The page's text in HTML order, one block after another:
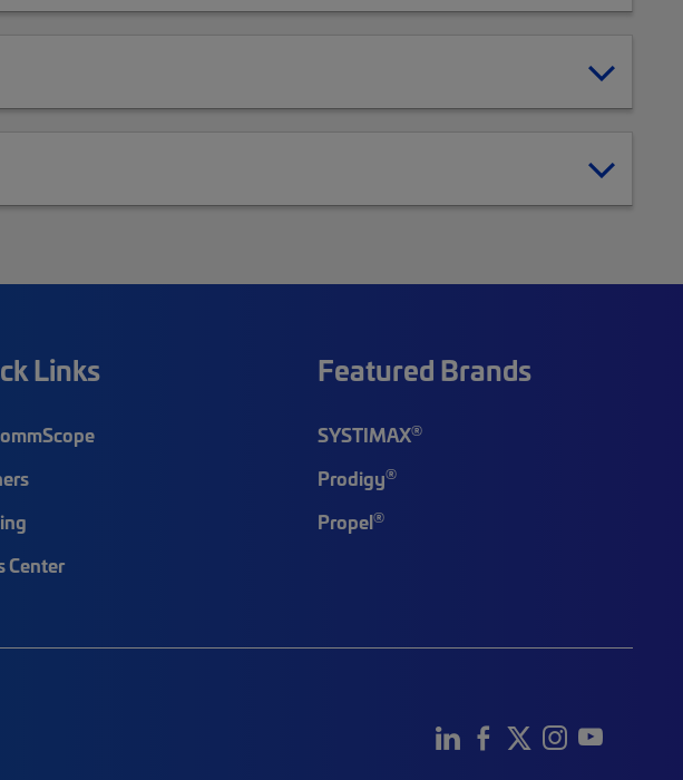
Links
Center
Featured Brands
SYSTIMAX®
Prodigy®
Propel®